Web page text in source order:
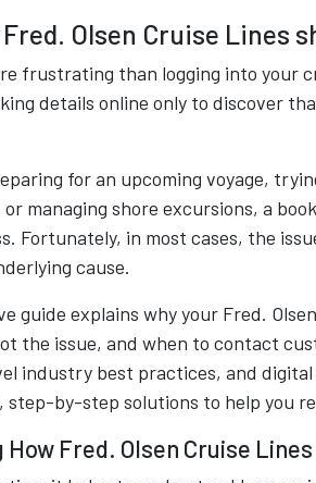
Fred. Olsen Cruise Lines
frustrating than logging into your
details online only to discover
for an upcoming voyage,
managing shore excursions, a
Fortunately, in most cases, the
cause.
guide explains why your Fred.
the issue, and when to contact
industry best practices, and
by-step solutions to help you
Fred. Olsen Cruise